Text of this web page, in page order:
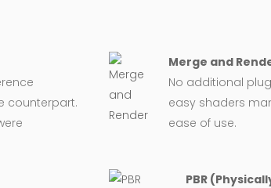
counterpart.
Merge and
No additional
easy shaders
ease of use.
PBR